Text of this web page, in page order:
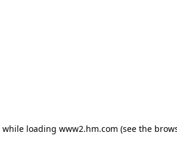
while loading www2.hm.com (see the